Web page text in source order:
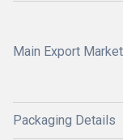
Main Export
Packaging Details